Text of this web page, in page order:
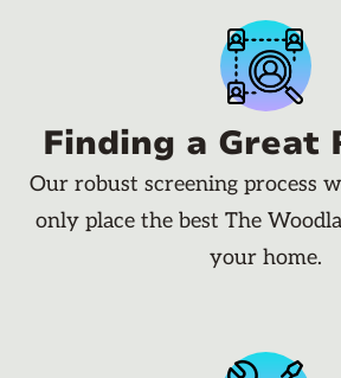
Finding a Great
Our robust screening process
only place the best The
your home.